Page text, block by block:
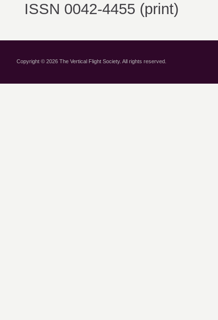
ISSN 0042-4455 (print)
Copyright © 2026 The Vertical Flight Society. All rights reserved.